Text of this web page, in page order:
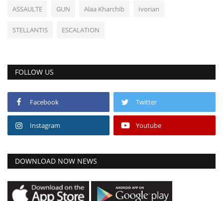
ASSAULTE GUN Alaa Kharchib Ivorian
STELLANTIS ESCALATION
FOLLOW US
Facebook Twitter
Instagram Youtube
DOWNLOAD NOW NEWS